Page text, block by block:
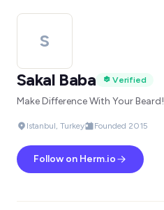
S
Sakal Baba
Verified
Make Difference With Your Beard!
Istanbul, Turkey Founded 2015
Follow on Herm.io